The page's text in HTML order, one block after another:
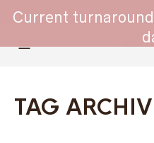
WHIPPET COLLARS -
TAG
Current